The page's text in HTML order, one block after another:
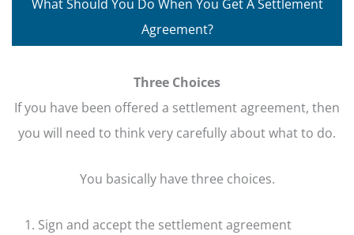
Agreement?
Three Choices
If you have been offered a settlement agreement, then
you will need to think very carefully about what to do.
You basically have three choices.
Sign and accept the settlement agreement